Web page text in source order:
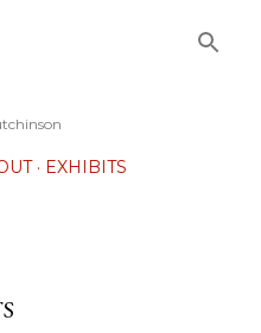
EXHIBITS